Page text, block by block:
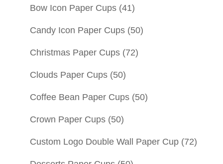
Bow Icon Paper Cups (41)
Candy Icon Paper Cups (50)
Christmas Paper Cups (72)
Clouds Paper Cups (50)
Coffee Bean Paper Cups (50)
Crown Paper Cups (50)
Custom Logo Double Wall Paper Cup (72)